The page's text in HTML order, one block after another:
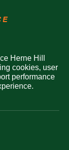
Herne Hill
cookies, user
performance